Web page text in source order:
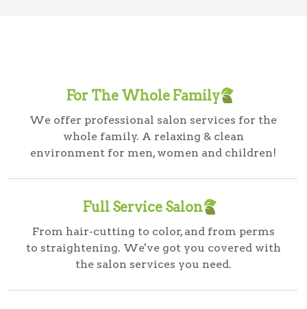
For The Whole Family
We offer professional salon services for the
whole family. A relaxing & clean
environment for men, women and children!
Full Service Salon
From hair-cutting to color, and from perms
to straightening. We've got you covered with
the salon services you need.